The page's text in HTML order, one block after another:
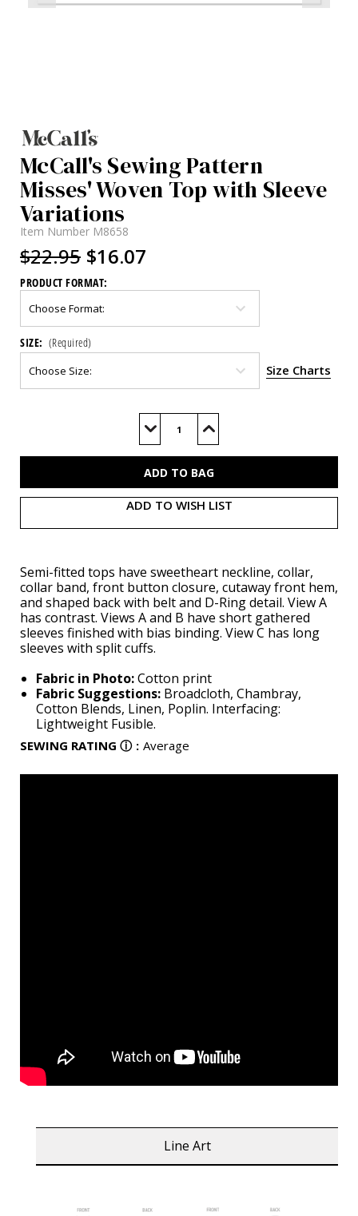
McCall's Sewing Pattern
Misses' Woven Top with Sleeve
Variations
Item Number M8658
$22.95 $16.07
PRODUCT FORMAT:
SIZE: (Required)
Size Charts
Decrease
of
Increase
of
ADD TO WISH LIST
Semi-fitted tops have sweetheart neckline, collar,
collar band, front button closure, cutaway front hem,
and shaped back with belt and D-Ring detail. View A
has contrast. Views A and B have short gathered
sleeves finished with bias binding. View C has long
sleeves with split cuffs.
Fabric in Photo:Cotton print
Fabric Suggestions: Broadcloth, Chambray,
Cotton Blends, Linen, Poplin. Interfacing:
Lightweight Fusible.
SEWING RATING ⓘ : Average
Line Art